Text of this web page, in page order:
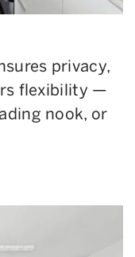
privacy,
flexibility —
nook, or